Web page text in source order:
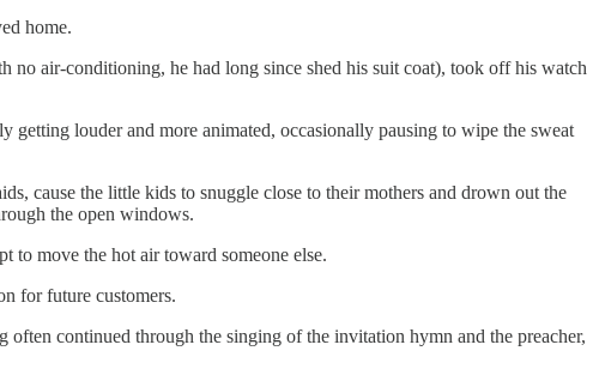
home.
no air-conditioning, he had long since shed his suit coat), took off his watch
louder and more animated, occasionally pausing to wipe the sweat
cause the little kids to snuggle close to their mothers and drown out the
the open windows.
to move the hot air toward someone else.
for future customers.
often continued through the singing of the invitation hymn and the preacher,